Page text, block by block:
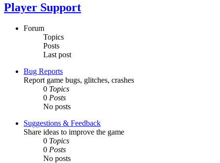
Player Support
Forum
Topics
Posts
Last post
Bug Reports
Report game bugs, glitches, crashes
0 Topics
0 Posts
No posts
Suggestions & Feedback
Share ideas to improve the game
0 Topics
0 Posts
No posts